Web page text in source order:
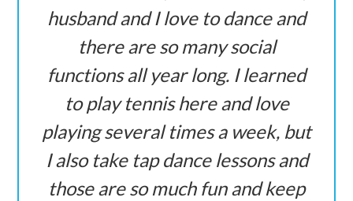
husband and I love to dance and
there are so many social
functions all year long. I learned
to play tennis here and love
playing several times a week, but
I also take tap dance lessons and
those are so much fun and keep